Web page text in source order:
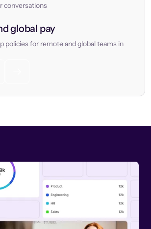
conversations
global pay
policies for remote and global teams in